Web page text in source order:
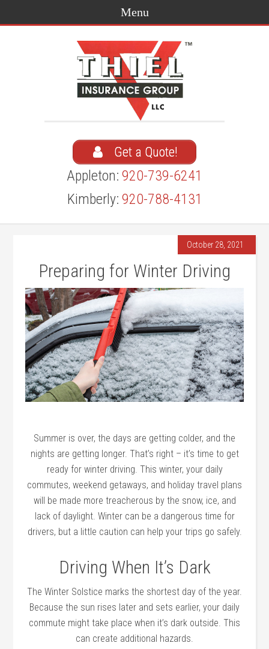
Get a Quote!
Appleton: 920-739-6241
Kimberly: 920-788-4131
October 28, 2021
Preparing for Winter Driving
Summer is over, the days are getting colder, and the
nights are getting longer. That’s right – it’s time to get
ready for winter driving. This winter, your daily
commutes, weekend getaways, and holiday travel plans
will be made more treacherous by the snow, ice, and
lack of daylight. Winter can be a dangerous time for
drivers, but a little caution can help your trips go safely.
Driving When It’s Dark
The Winter Solstice marks the shortest day of the year.
Because the sun rises later and sets earlier, your daily
commute might take place when it’s dark outside. This
can create additional hazards.